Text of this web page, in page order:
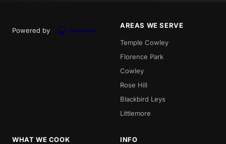
Powered by
AREAS WE SERVE
Temple Cowley
Florence Park
Cowley
Rose Hill
Blackbird Leys
Littlemore
WHAT WE COOK INFO